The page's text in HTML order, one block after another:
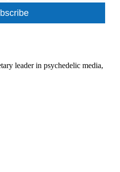
leader in psychedelic media,